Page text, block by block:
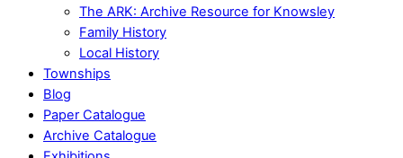
The ARK: Archive Resource for Knowsley
Family History
Local History
Townships
Blog
Paper Catalogue
Archive Catalogue